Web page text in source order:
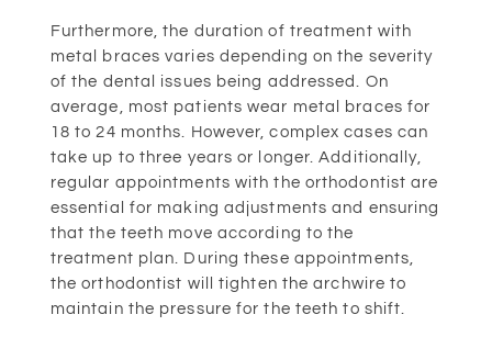
Furthermore, the duration of treatment with
metal braces varies depending on the severity
of the dental issues being addressed. On
average, most patients wear metal braces for
18 to 24 months. However, complex cases can
take up to three years or longer. Additionally,
regular appointments with the orthodontist are
essential for making adjustments and ensuring
that the teeth move according to the
treatment plan. During these appointments,
the orthodontist will tighten the archwire to
maintain the pressure for the teeth to shift.